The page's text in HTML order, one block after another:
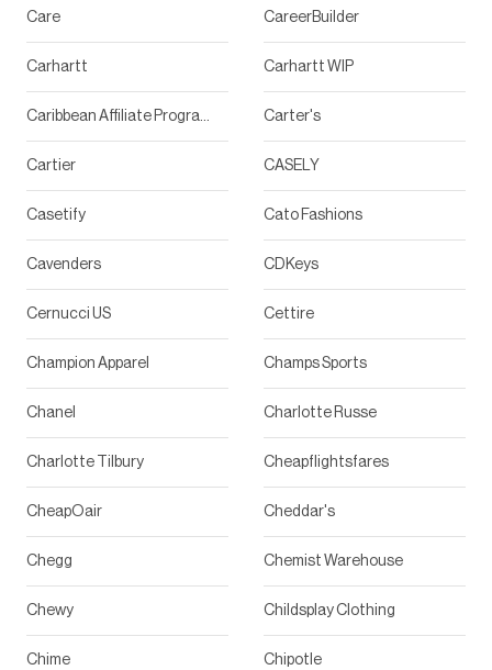
Care CareerBuilder
Carhartt Carhartt WIP
Caribbean Affiliate Program Carter's
Cartier CASELY
Casetify Cato Fashions
Cavenders CDKeys
Cernucci US Cettire
Champion Apparel Champs Sports
Chanel Charlotte Russe
Charlotte Tilbury Cheapflightsfares
CheapOair Cheddar's
Chegg Chemist Warehouse
Chewy Childsplay Clothing
Chime Chipotle